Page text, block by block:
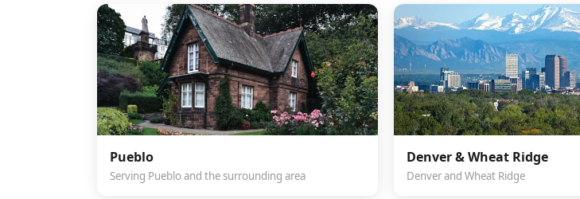
Pueblo
Serving Pueblo and the surrounding area
Denver & Wheat Ridge
Denver and Wheat Ridge